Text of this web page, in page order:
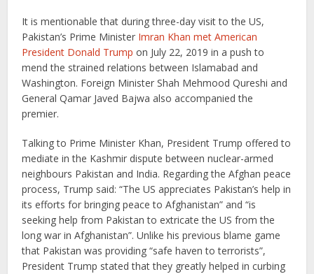
It is mentionable that during three-day visit to the US,
Pakistan’s Prime Minister Imran Khan met American
President Donald Trump on July 22, 2019 in a push to
mend the strained relations between Islamabad and
Washington. Foreign Minister Shah Mehmood Qureshi and
General Qamar Javed Bajwa also accompanied the
premier.
Talking to Prime Minister Khan, President Trump offered to
mediate in the Kashmir dispute between nuclear-armed
neighbours Pakistan and India. Regarding the Afghan peace
process, Trump said: “The US appreciates Pakistan’s help in
its efforts for bringing peace to Afghanistan” and “is
seeking help from Pakistan to extricate the US from the
long war in Afghanistan”. Unlike his previous blame game
that Pakistan was providing “safe haven to terrorists”,
President Trump stated that they greatly helped in curbing